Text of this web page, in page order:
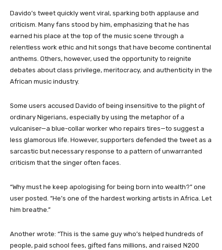
Davido’s tweet quickly went viral, sparking both applause and
criticism. Many fans stood by him, emphasizing that he has
earned his place at the top of the music scene through a
relentless work ethic and hit songs that have become continental
anthems. Others, however, used the opportunity to reignite
debates about class privilege, meritocracy, and authenticity in the
African music industry.
Some users accused Davido of being insensitive to the plight of
ordinary Nigerians, especially by using the metaphor of a
vulcaniser—a blue-collar worker who repairs tires—to suggest a
less glamorous life. However, supporters defended the tweet as a
sarcastic but necessary response to a pattern of unwarranted
criticism that the singer often faces.
“Why must he keep apologising for being born into wealth?” one
user posted. “He’s one of the hardest working artists in Africa. Let
him breathe.”
Another wrote: “This is the same guy who’s helped hundreds of
people, paid school fees, gifted fans millions, and raised ₦200